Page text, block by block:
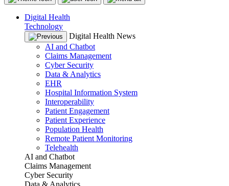
Digital Health
Technology
Digital Health News
AI and Chatbot
Claims Management
Cyber Security
Data & Analytics
EHR
Hospital Information System
Interoperability
Patient Engagement
Patient Experience
Population Health
Remote Patient Monitoring
Telehealth
AI and Chatbot
Claims Management
Cyber Security
Data & Analytics